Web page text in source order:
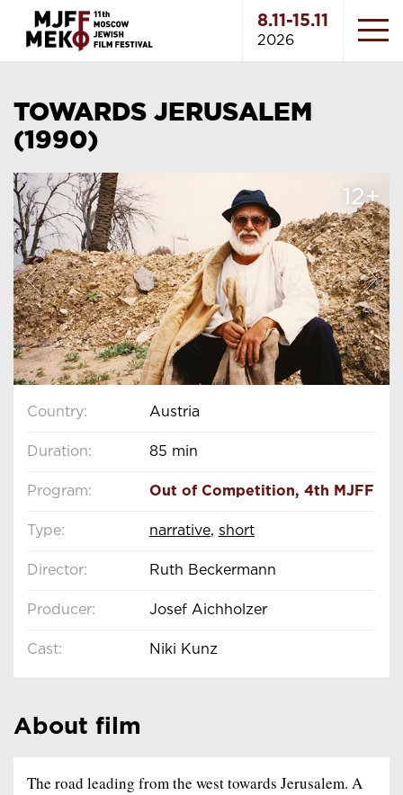
8.11-15.11
2026
TOWARDS JERUSALEM
(1990)
12+
Country: Austria
Duration: 85 min
Program: Out of Competition, 4th MJFF
Type: narrative, short
Director: Ruth Beckermann
Producer: Josef Aichholzer
Cast: Niki Kunz
About film
The road leading from the west towards Jerusalem. A